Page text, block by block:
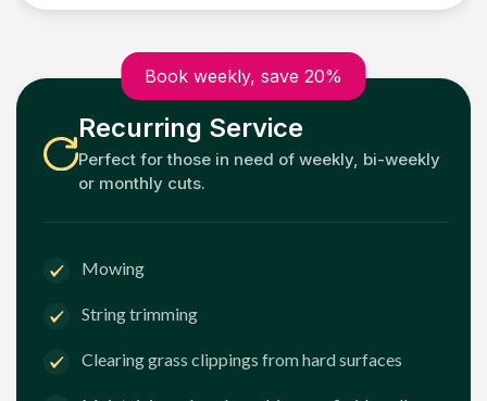
Book weekly, save 20%
Recurring Service
Perfect for those in need of weekly, bi-weekly
or monthly cuts.
Mowing
String trimming
Clearing grass clippings from hard surfaces